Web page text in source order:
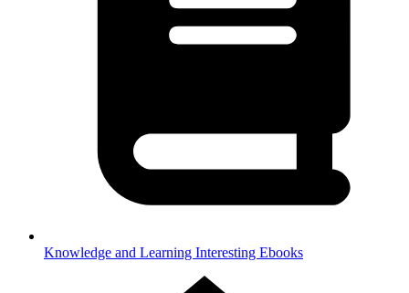
Knowledge and Learning Interesting Ebooks